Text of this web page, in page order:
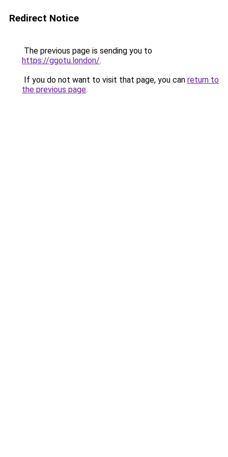
Redirect Notice
The previous page is sending you to
https://ggotu.london/.
If you do not want to visit that page, you can return to
the previous page.